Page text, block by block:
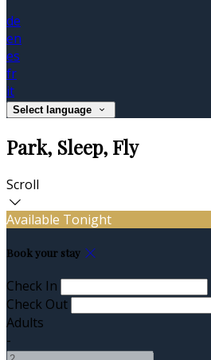
de
en
es
fr
it
Select language
Park, Sleep, Fly
Scroll
Available Tonight
Book your stay
Check In
Check Out
Adults
-